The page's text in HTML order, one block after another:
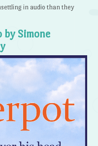
in audio than they
by Simone